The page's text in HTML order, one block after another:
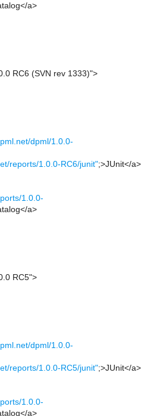
a>
RC6 (SVN rev 1333)">
dpml/1.0.0-
reports/1.0.0-RC6/junit";>JUnit</a>
1.0.0-
a>
RC5">
dpml/1.0.0-
reports/1.0.0-RC5/junit";>JUnit</a>
1.0.0-
a>